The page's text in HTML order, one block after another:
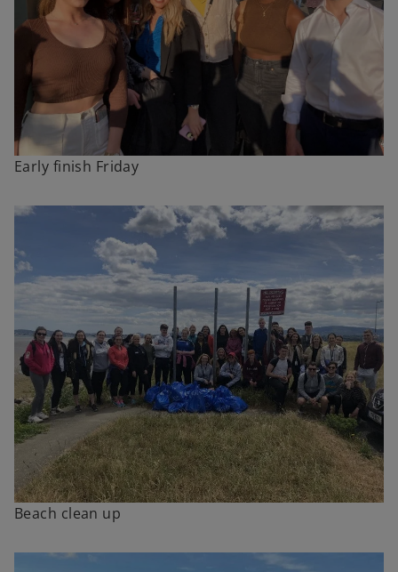
Early finish Friday
Beach clean up